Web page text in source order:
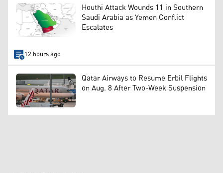
Houthi Attack Wounds 11 in Southern
Saudi Arabia as Yemen Conflict
Escalates
12 hours ago
Qatar Airways to Resume Erbil Flights
on Aug. 8 After Two-Week Suspension